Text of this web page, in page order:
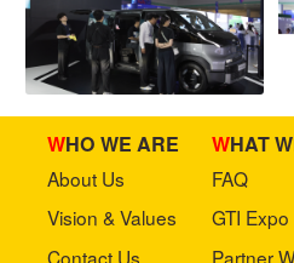
WHO WE ARE
About Us
Vision & Values
Contact Us
WHAT
FAQ
GTI Expo
Partner